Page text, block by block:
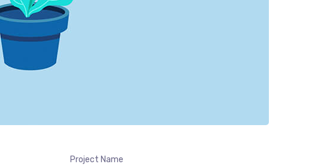
Project Name